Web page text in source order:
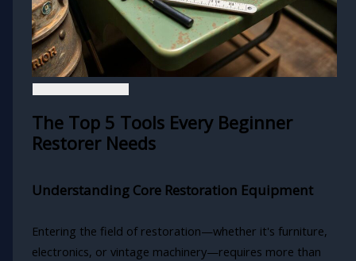
The Top 5 Tools Every Beginner
Restorer Needs
Understanding Core Restoration Equipment
Entering the field of restoration—whether it's furniture,
electronics, or vintage machinery—requires more than